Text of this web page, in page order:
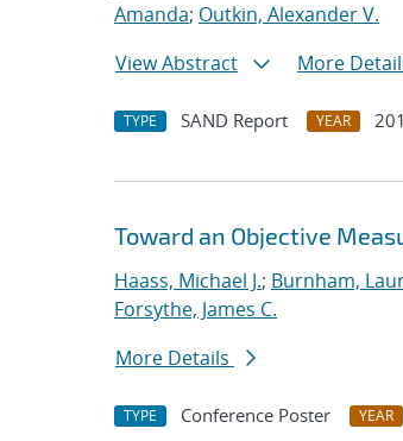
Amanda; Outkin, Alexander V.
View Abstract
More
TYPE SAND Report YEAR
Toward an Objective
Haass, Michael J.; Burnham,
Forsythe, James C.
More Details
TYPE Conference Poster YEAR